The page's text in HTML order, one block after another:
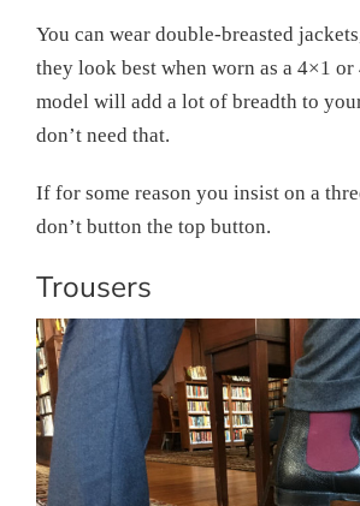
You can wear double-breasted
they look best when worn as a 4×1 or
model will add a lot of breadth to
don’t need that.
If for some reason you insist on a
don’t button the top button.
Trousers